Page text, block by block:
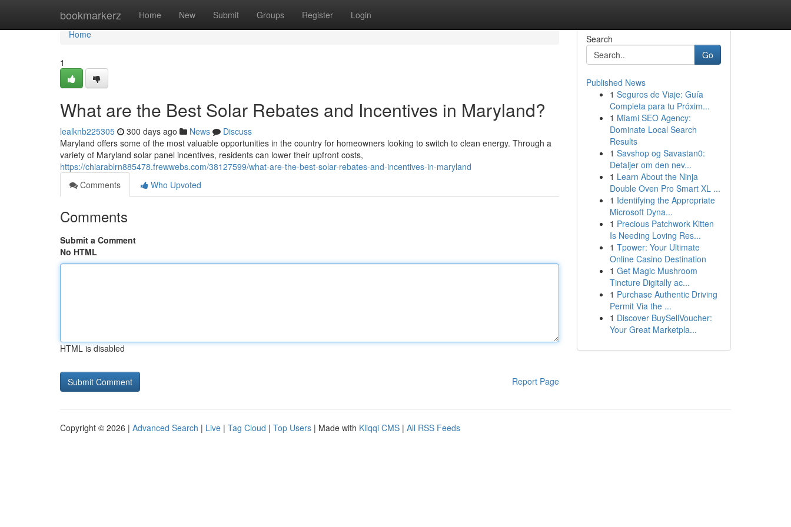
bookmarkerz Home New Submit Groups Register Login
Home
Home
1
What are the Best Solar Rebates and Incentives in Maryland?
lealknb225305 300 days ago News
Discuss
Maryland offers some of the most valuable opportunities in the country for homeowners looking to switch to clean energy. Through a
variety of Maryland solar panel incentives, residents can lower their upfront costs,
https://chiarablrn885478.frewwebs.com/38127599/what-are-the-best-solar-rebates-and-incentives-in-maryland
Comments
Who Upvoted
Comments
Submit a Comment
No HTML
HTML is disabled
Report Page
Search
Go
Published News
1 Seguros de Viaje: Guía
Completa para tu Próxim...
1 Miami SEO Agency:
Dominate Local Search
Results
1 Savshop og Savastan0:
Detaljer om den nev...
1 Learn About the Ninja
Double Oven Pro Smart XL ...
1 Identifying the Appropriate
Microsoft Dyna...
1 Precious Patchwork Kitten
Is Needing Loving Res...
1 Tpower: Your Ultimate
Online Casino Destination
1 Get Magic Mushroom
Tincture Digitally ac...
1 Purchase Authentic Driving
Permit Via the ...
1 Discover BuySellVoucher:
Your Great Marketpla...
Copyright © 2026 | Advanced Search | Live | Tag Cloud | Top Users | Made with Kliqqi CMS | All RSS Feeds